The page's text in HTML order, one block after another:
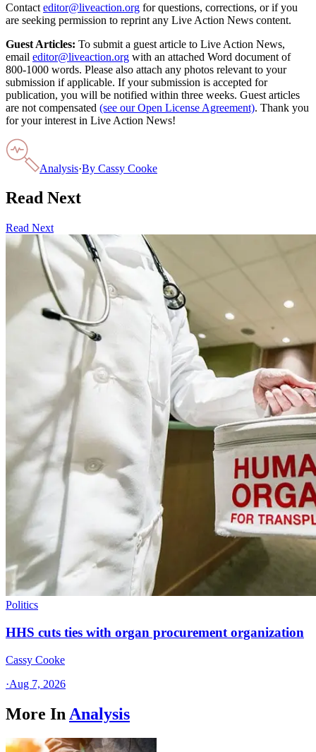
Contact editor@liveaction.org for questions, corrections, or if you
are seeking permission to reprint any Live Action News content.
Guest Articles: To submit a guest article to Live Action News,
email editor@liveaction.org with an attached Word document of
800-1000 words. Please also attach any photos relevant to your
submission if applicable. If your submission is accepted for
publication, you will be notified within three weeks. Guest articles
are not compensated (see our Open License Agreement). Thank you
for your interest in Live Action News!
Analysis·By Cassy Cooke
Read Next
Read Next
Politics
HHS cuts ties with organ procurement organization
Cassy Cooke
·Aug 7, 2026
More In Analysis